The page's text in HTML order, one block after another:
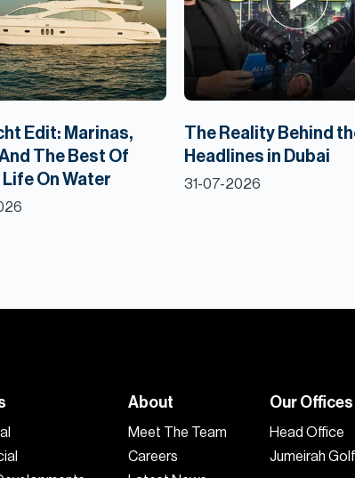
Edit: Marinas,
The Best Of
Life On Water
The Reality Behind
Headlines in Dubai
31-07-2026
About
Meet The Team
Careers
Our Offices
Head Office
Jumeirah